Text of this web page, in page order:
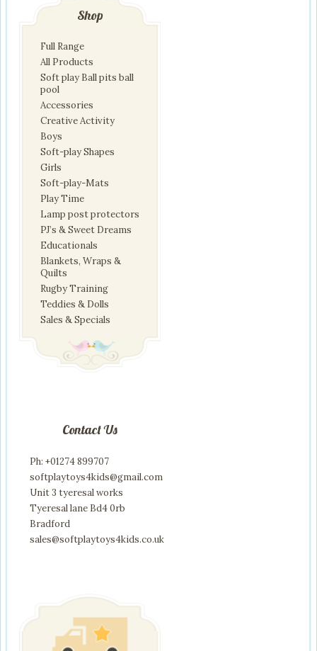
Shop
Full Range
All Products
Soft play Ball pits ball
pool
Accessories
Creative Activity
Boys
Soft-play Shapes
Girls
Soft-play-Mats
Play Time
Lamp post protectors
PJ’s & Sweet Dreams
Educationals
Blankets, Wraps &
Quilts
Rugby Training
Teddies & Dolls
Sales & Specials
Contact Us
Ph: +01274 899707
softplaytoys4kids@gmail.com
Unit 3 tyeresal works
Tyeresal lane Bd4 0rb
Bradford
sales@softplaytoys4kids.co.uk